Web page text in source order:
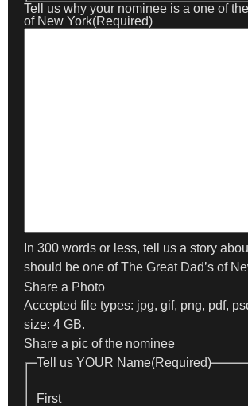
Tell us why your nominee is a one of
of New York(Required)
In 300 words or less, tell us a story
should be one of The Great Dad’s of
Share a Photo
Accepted file types: jpg, gif, png, pdf,
size: 4 GB.
Share a pic of the nominee
Tell us YOUR Name(Required)
First